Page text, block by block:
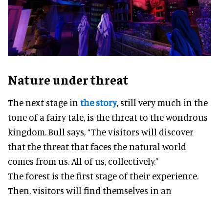
Nature under threat
The next stage in the story, still very much in the
tone of a fairy tale, is the threat to the wondrous
kingdom. Bull says, “The visitors will discover
that the threat that faces the natural world
comes from us. All of us, collectively.”
The forest is the first stage of their experience.
Then, visitors will find themselves in an